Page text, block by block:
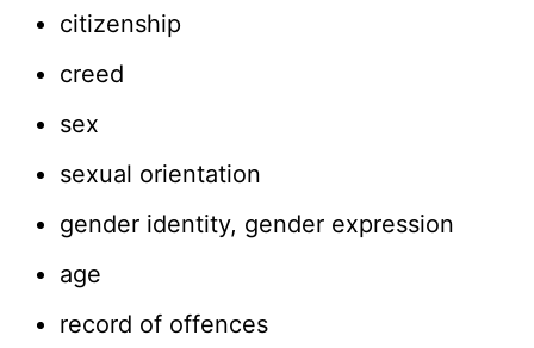
citizenship
creed
sex
sexual orientation
gender identity, gender expression
age
record of offences